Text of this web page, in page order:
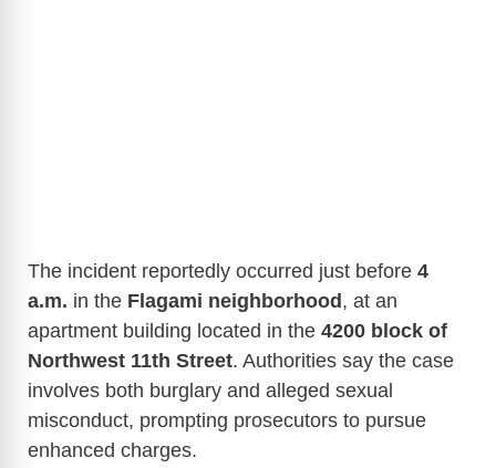
The incident reportedly occurred just before 4
a.m. in the Flagami neighborhood, at an
apartment building located in the 4200 block of
Northwest 11th Street. Authorities say the case
involves both burglary and alleged sexual
misconduct, prompting prosecutors to pursue
enhanced charges.